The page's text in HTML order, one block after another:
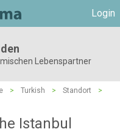
Login
Lebenspartner
> Turkish > Standort
>
Istanbul